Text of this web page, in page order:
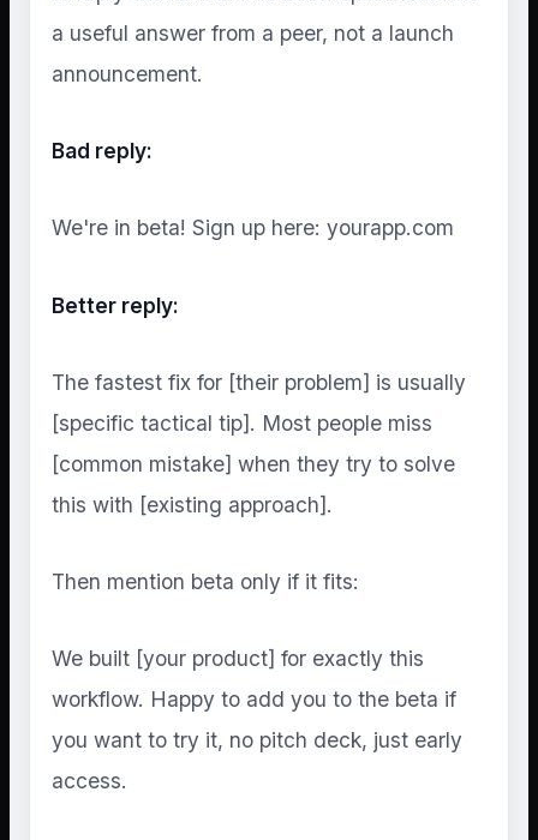
a useful answer from a peer, not a launch
announcement.
Bad reply:
We're in beta! Sign up here: yourapp.com
Better reply:
The fastest fix for [their problem] is usually
[specific tactical tip]. Most people miss
[common mistake] when they try to solve
this with [existing approach].
Then mention beta only if it fits:
We built [your product] for exactly this
workflow. Happy to add you to the beta if
you want to try it, no pitch deck, just early
access.